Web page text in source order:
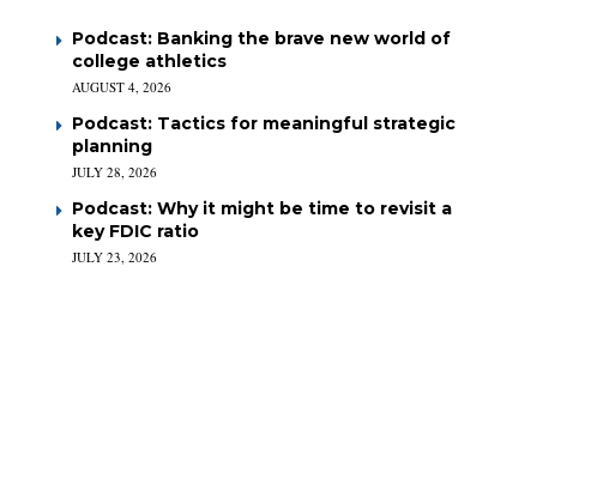
Podcast: Banking the brave new world of
college athletics
AUGUST 4, 2026
Podcast: Tactics for meaningful strategic
planning
JULY 28, 2026
Podcast: Why it might be time to revisit a
key FDIC ratio
JULY 23, 2026